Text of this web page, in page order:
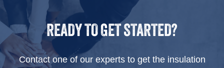
READY TO GET STARTED?
Contact one of our experts to get the insulation